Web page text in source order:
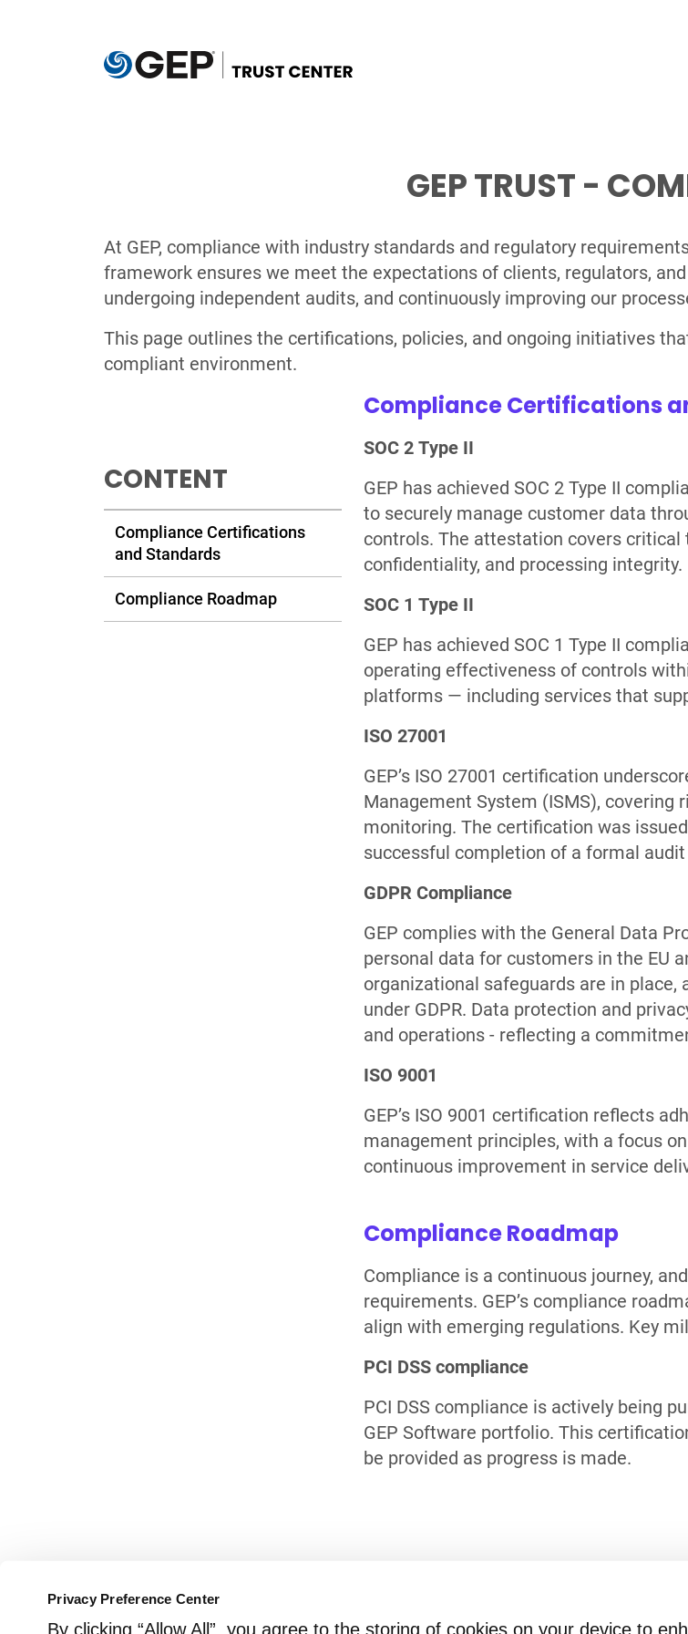
Privacy Preference Center
By clicking “Allow All”, you agree to the storing of cookies on your device to
GEP TRUST -
At GEP, compliance with industry standards and regulatory
framework ensures we meet the expectations of clients, regulators,
undergoing independent audits, and continuously improving our
This page outlines the certifications, policies, and ongoing initiatives
compliant environment.
CONTENT
Compliance Certifications
and Standards
Compliance Roadmap
Compliance Certifications
SOC 2 Type II
GEP has achieved SOC 2 Type II
to securely manage customer data
controls. The attestation covers
confidentiality, and processing integrity.
SOC 1 Type II
GEP has achieved SOC 1 Type II
operating effectiveness of controls
platforms — including services that
ISO 27001
GEP’s ISO 27001 certification
Management System (ISMS), covering
monitoring. The certification was
successful completion of a formal audit
GDPR Compliance
GEP complies with the General Data
personal data for customers in the EU
organizational safeguards are in
under GDPR. Data protection and
and operations - reflecting a
ISO 9001
GEP’s ISO 9001 certification reflects
management principles, with a focus
continuous improvement in service
Compliance Roadmap
Compliance is a continuous journey,
requirements. GEP’s compliance
align with emerging regulations. Key
PCI DSS compliance
PCI DSS compliance is actively being
GEP Software portfolio. This
be provided as progress is made.
Need More Information?